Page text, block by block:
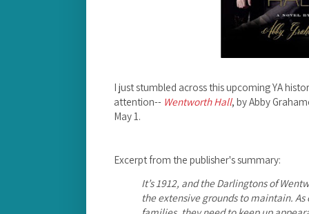
I just stumbled across this upcoming YA
attention-- Wentworth Hall, by Abby
May 1.
Excerpt from the publisher's summary:
It’s 1912, and the Darlingtons of
the extensive grounds to maintain. As